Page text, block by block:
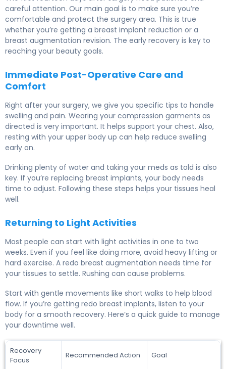
careful attention. Our main goal is to make sure you’re
comfortable and protect the surgery area. This is true
whether you’re getting a breast implant reduction or a
breast augmentation revision. The early recovery is key to
reaching your beauty goals.
Immediate Post-Operative Care and
Comfort
Right after your surgery, we give you specific tips to handle
swelling and pain. Wearing your compression garments as
directed is very important. It helps support your chest. Also,
resting with your upper body up can help reduce swelling
early on.
Drinking plenty of water and taking your meds as told is also
key. If you’re replacing breast implants, your body needs
time to adjust. Following these steps helps your tissues heal
well.
Returning to Light Activities
Most people can start with light activities in one to two
weeks. Even if you feel like doing more, avoid heavy lifting or
hard exercise. A redo breast augmentation needs time for
your tissues to settle. Rushing can cause problems.
Start with gentle movements like short walks to help blood
flow. If you’re getting redo breast implants, listen to your
body for a smooth recovery. Here’s a quick guide to manage
your downtime well.
Recovery
Focus
Recommended Action Goal